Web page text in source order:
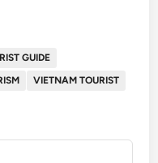
GUIDE
VIETNAM TOURIST